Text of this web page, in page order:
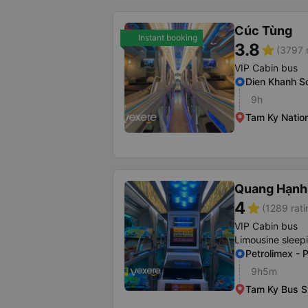
Instant booking Cúc Tùng
3.8star (3797
VIP Cabin bus
Dien Khanh
9h
Tam Ky
Quang Hạnh
4star (1289
VIP Cabin bus
Limousine
Petrolimex -
9h5m
Tam Ky Bus